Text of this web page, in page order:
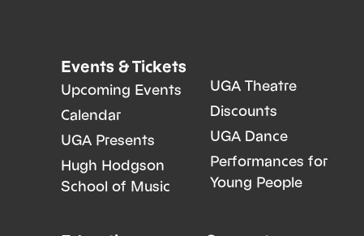
Events & Tickets
Upcoming Events
Calendar
UGA Presents
Hugh Hodgson
School of Music
UGA Theatre
Discounts
UGA Dance
Performances for
Young People